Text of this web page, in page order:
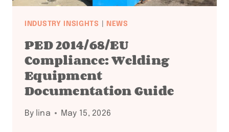
INDUSTRY INSIGHTS NEWS
PED 2014/68/EU
Compliance: Welding
Equipment
Documentation Guide
By lina May 15, 2026